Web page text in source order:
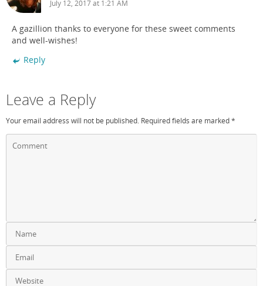
July 12, 2017 at 1:21 AM
A gazillion thanks to everyone for these sweet comments
and well-wishes!
Reply
Leave a Reply
Your email address will not be published. Required fields are marked*